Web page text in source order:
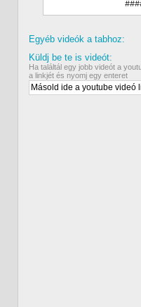
Egyéb videók a tabhoz:
Küldj be te is videót:
Ha találtál egy jobb videót a
a linkjét és nyomj egy enteret